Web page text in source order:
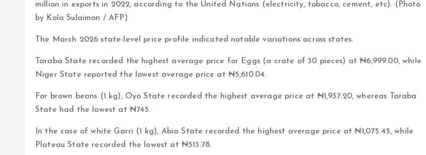
million in exports in 2022, according to the United Nations (electricity, tobacco, cement, etc). (Photo
by Kola Sulaimon / AFP)
The March 2026 state-level price profile indicated notable variations across states.
Taraba State recorded the highest average price for Eggs (a crate of 30 pieces) at ₦6,999.00, while
Niger State reported the lowest average price at ₦5,610.04.
For brown beans (1 kg), Oyo State recorded the highest average price at ₦1,937.20, whereas Taraba
State had the lowest at ₦745.
In the case of white Garri (1 kg), Abia State recorded the highest average price at ₦1,075.45, while
Plateau State recorded the lowest at ₦513.78.